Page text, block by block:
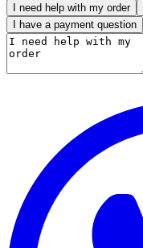
I need help with my order
I have a payment question